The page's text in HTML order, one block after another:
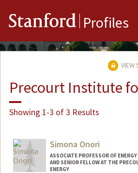
Stanford Profiles
VIEW
Precourt Institute
Showing 1-3 of 3 Results
Simona Onori
ASSOCIATE PROFESSOR OF
AND SENIOR FELLOW AT THE
ENERGY